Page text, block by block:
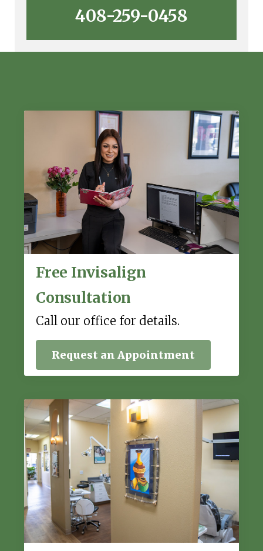
408-259-0458
Free Invisalign
Consultation
Call our office for details.
Request an Appointment